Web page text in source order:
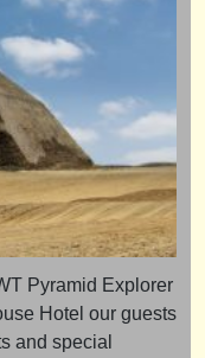
Pyramid Explorer
Hotel our guests
and special